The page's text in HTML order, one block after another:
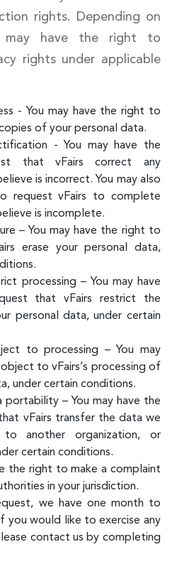
rights. Depending on
may have the right to
rights under applicable
- You may have the right to
of your personal data.
- You may have the
that vFairs correct any
is incorrect. You may also
request vFairs to complete
is incomplete.
– You may have the right to
erase your personal data,
processing – You may have
that vFairs restrict the
personal data, under certain
to processing – You may
to vFairs’s processing of
under certain conditions.
– You may have the
vFairs transfer the data we
another organization, or
certain conditions.
the right to make a complaint
in your jurisdiction.
we have one month to
you would like to exercise any
contact us by completing